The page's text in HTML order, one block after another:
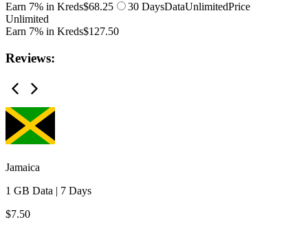
Earn 7% in Kreds$68.25 30 DaysDataUnlimitedPrice
Unlimited
Earn 7% in Kreds$127.50
Reviews:
Jamaica
1 GB Data | 7 Days
$7.50